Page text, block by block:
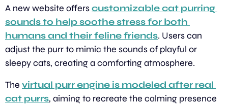
A new website offers customizable cat purring
sounds to help soothe stress for both
humans and their feline friends. Users can
adjust the purr to mimic the sounds of playful or
sleepy cats, creating a comforting atmosphere.
The virtual purr engine is modeled after real
cat purrs, aiming to recreate the calming presence